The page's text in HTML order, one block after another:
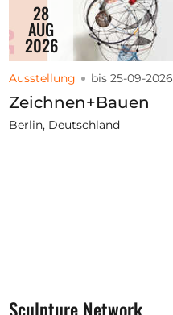
28
AUG
2026
Ausstellung bis 25-09-2026
Zeichnen+Bauen
Berlin, Deutschland
Sculpture Network